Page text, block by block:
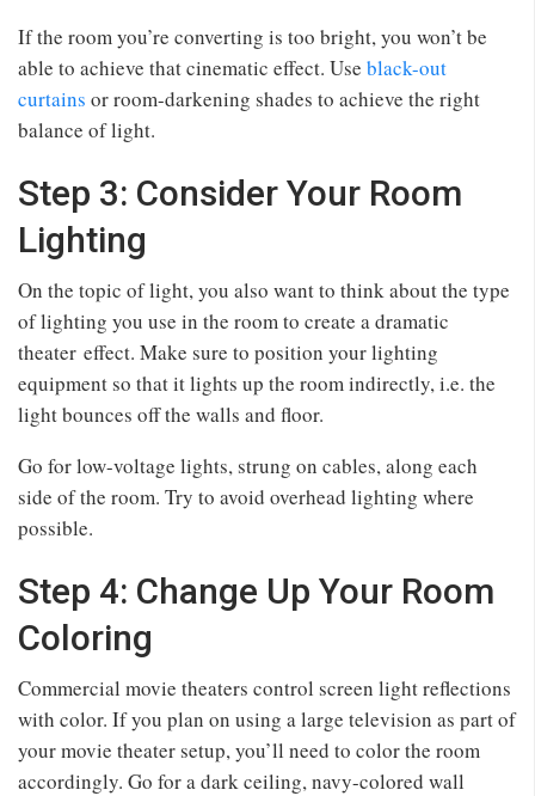
If the room you’re converting is too bright, you won’t be
able to achieve that cinematic effect. Use black-out
curtains or room-darkening shades to achieve the right
balance of light.
Step 3: Consider Your Room
Lighting
On the topic of light, you also want to think about the type
of lighting you use in the room to create a dramatic
theater effect. Make sure to position your lighting
equipment so that it lights up the room indirectly, i.e. the
light bounces off the walls and floor.
Go for low-voltage lights, strung on cables, along each
side of the room. Try to avoid overhead lighting where
possible.
Step 4: Change Up Your Room
Coloring
Commercial movie theaters control screen light reflections
with color. If you plan on using a large television as part of
your movie theater setup, you’ll need to color the room
accordingly. Go for a dark ceiling, navy-colored wall